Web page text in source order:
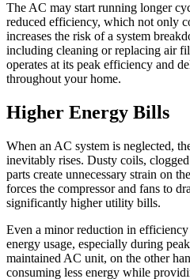
The AC may start running longer
reduced efficiency, which not only
increases the risk of a system
including cleaning or replacing air
operates at its peak efficiency and
throughout your home.
Higher Energy Bills
When an AC system is neglected,
inevitably rises. Dusty coils,
parts create unnecessary strain on
forces the compressor and fans to
significantly higher utility bills.
Even a minor reduction in efficiency
energy usage, especially during
maintained AC unit, on the other
consuming less energy while